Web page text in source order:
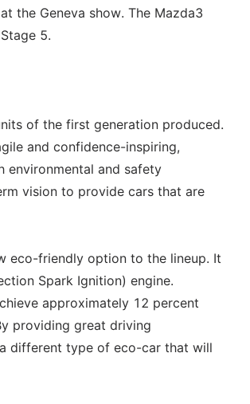
the Geneva show. The Mazda3
5.
of the first generation produced.
and confidence-inspiring,
environmental and safety
vision to provide cars that are
eco-friendly option to the lineup. It
Spark Ignition) engine.
approximately 12 percent
providing great driving
different type of eco-car that will